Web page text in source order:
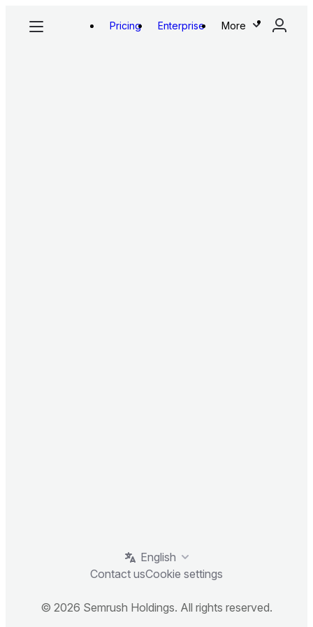
Pricing Enterprise More
English
Contact usCookie settings
© 2026 Semrush Holdings. All rights reserved.